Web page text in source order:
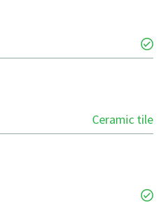
Ceramic tile